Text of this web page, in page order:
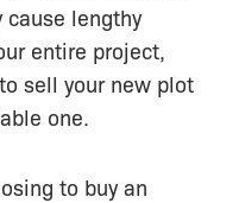
lengthy
entire project,
sell your new plot
one.
to buy an